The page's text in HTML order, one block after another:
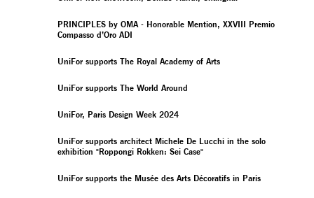
PRINCIPLES by OMA - Honorable Mention, XXVIII Premio
Compasso d’Oro ADI
UniFor supports The Royal Academy of Arts
UniFor supports The World Around
UniFor, Paris Design Week 2024
UniFor supports architect Michele De Lucchi in the solo
exhibition "Roppongi Rokken: Sei Case"
UniFor supports the Musée des Arts Décoratifs in Paris